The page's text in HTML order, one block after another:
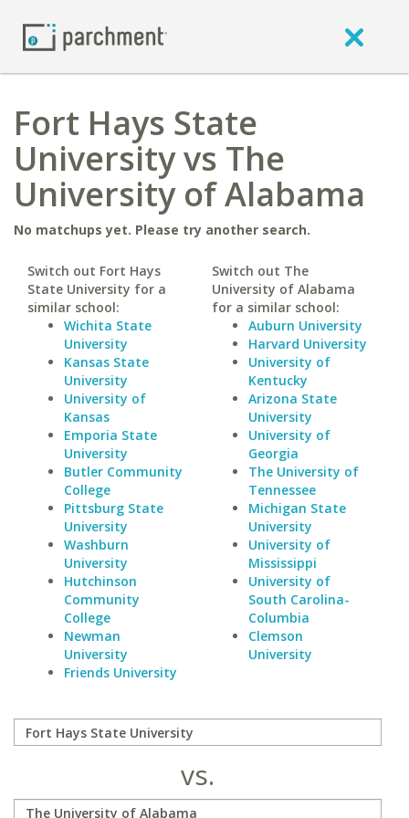
Fort Hays State
University vs The
University of Alabama
No matchups yet. Please try another search.
Switch out Fort Hays
State University for a
similar school:
Wichita State
University
Kansas State
University
University of
Kansas
Emporia State
University
Butler Community
College
Pittsburg State
University
Washburn
University
Hutchinson
Community
College
Newman
University
Friends University
Switch out The
University of Alabama
for a similar school:
Auburn University
Harvard University
University of
Kentucky
Arizona State
University
University of
Georgia
The University of
Tennessee
Michigan State
University
University of
Mississippi
University of
South Carolina-
Columbia
Clemson
University
vs.